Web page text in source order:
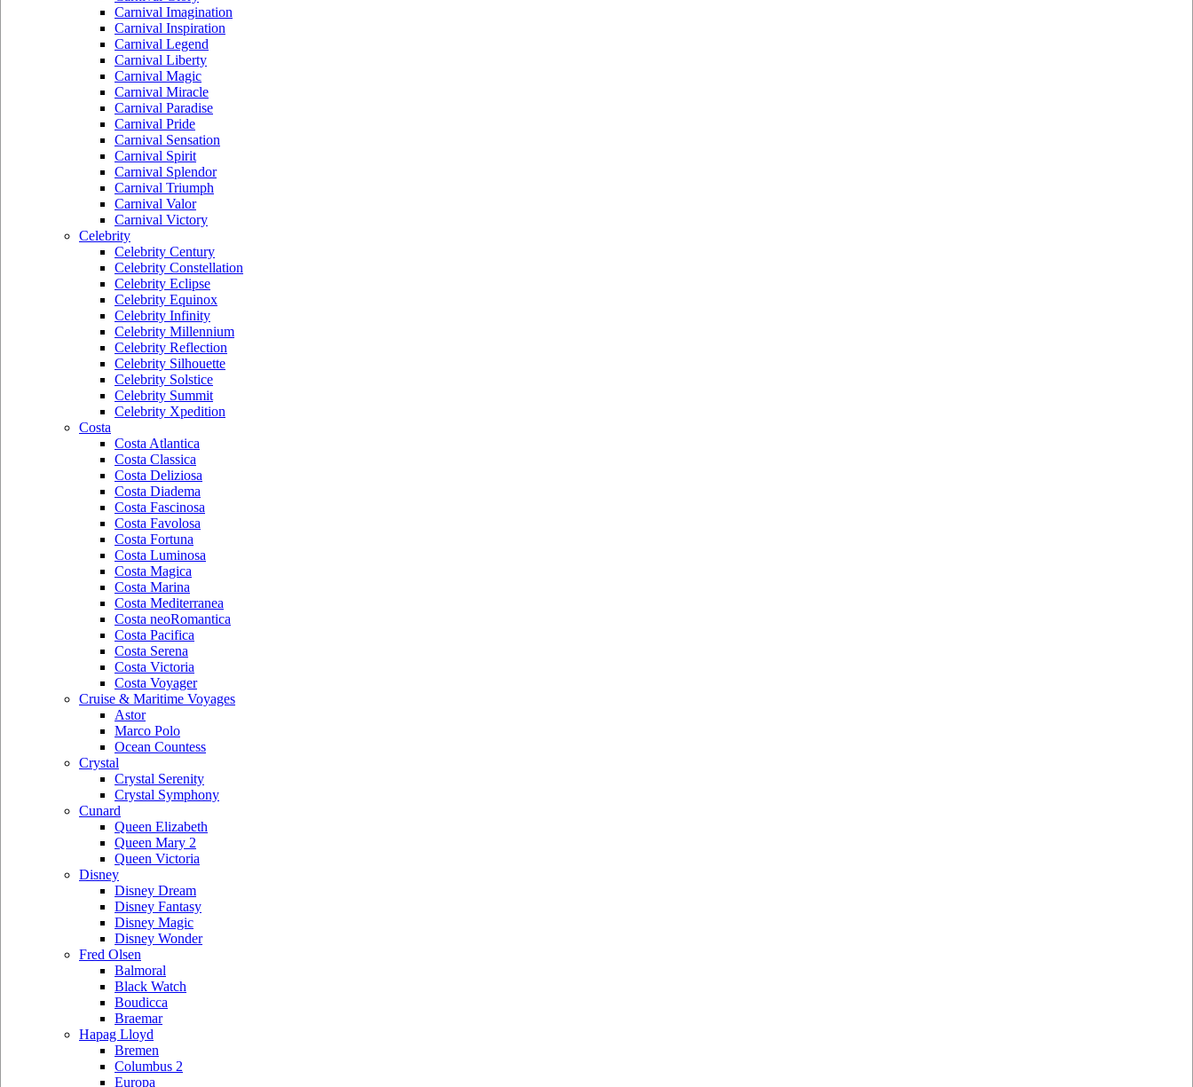
Carnival Imagination
Carnival Inspiration
Carnival Legend
Carnival Liberty
Carnival Magic
Carnival Miracle
Carnival Paradise
Carnival Pride
Carnival Sensation
Carnival Spirit
Carnival Splendor
Carnival Triumph
Carnival Valor
Carnival Victory
Celebrity
Celebrity Century
Celebrity Constellation
Celebrity Eclipse
Celebrity Equinox
Celebrity Infinity
Celebrity Millennium
Celebrity Reflection
Celebrity Silhouette
Celebrity Solstice
Celebrity Summit
Celebrity Xpedition
Costa
Costa Atlantica
Costa Classica
Costa Deliziosa
Costa Diadema
Costa Fascinosa
Costa Favolosa
Costa Fortuna
Costa Luminosa
Costa Magica
Costa Marina
Costa Mediterranea
Costa neoRomantica
Costa Pacifica
Costa Serena
Costa Victoria
Costa Voyager
Cruise & Maritime Voyages
Astor
Marco Polo
Ocean Countess
Crystal
Crystal Serenity
Crystal Symphony
Cunard
Queen Elizabeth
Queen Mary 2
Queen Victoria
Disney
Disney Dream
Disney Fantasy
Disney Magic
Disney Wonder
Fred Olsen
Balmoral
Black Watch
Boudicca
Braemar
Hapag Lloyd
Bremen
Columbus 2
Europa